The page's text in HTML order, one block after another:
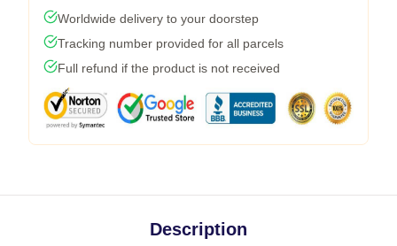
Worldwide delivery to your doorstep
Tracking number provided for all parcels
Full refund if the product is not received
Description